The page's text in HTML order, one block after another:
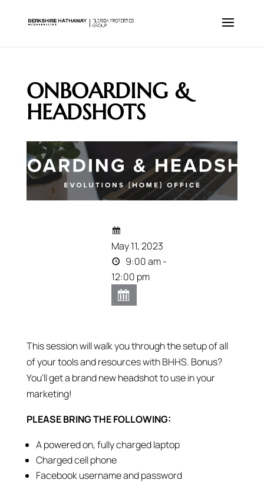
ONBOARDING &
HEADSHOTS
May 11, 2023
9:00 am -
12:00 pm
This session will walk you through the setup of all
of your tools and resources with BHHS. Bonus?
You’ll get a brand new headshot to use in your
marketing!
PLEASE BRING THE FOLLOWING:
A powered on, fully charged laptop
Charged cell phone
Facebook username and password